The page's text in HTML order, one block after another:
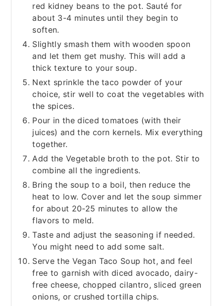
red kidney beans to the pot. Sauté for
about 3-4 minutes until they begin to
soften.
Slightly smash them with wooden spoon
and let them get mushy. This will add a
thick texture to your soup.
Next sprinkle the taco powder of your
choice, stir well to coat the vegetables with
the spices.
Pour in the diced tomatoes (with their
juices) and the corn kernels. Mix everything
together.
Add the Vegetable broth to the pot. Stir to
combine all the ingredients.
Bring the soup to a boil, then reduce the
heat to low. Cover and let the soup simmer
for about 20-25 minutes to allow the
flavors to meld.
Taste and adjust the seasoning if needed.
You might need to add some salt.
Serve the Vegan Taco Soup hot, and feel
free to garnish with diced avocado, dairy-
free cheese, chopped cilantro, sliced green
onions, or crushed tortilla chips.